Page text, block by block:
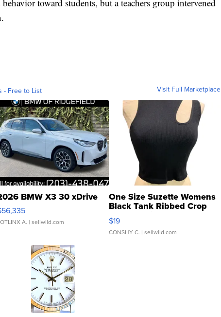
toward students, but a teachers group intervened
- Free to List Visit Full Marketplace
BMW X3 30 xDrive
A. | sellwild.com
One Size Suzette Womens
Black Tank Ribbed Crop
Asymmetrical ...
$19
CONSHY C. | sellwild.com